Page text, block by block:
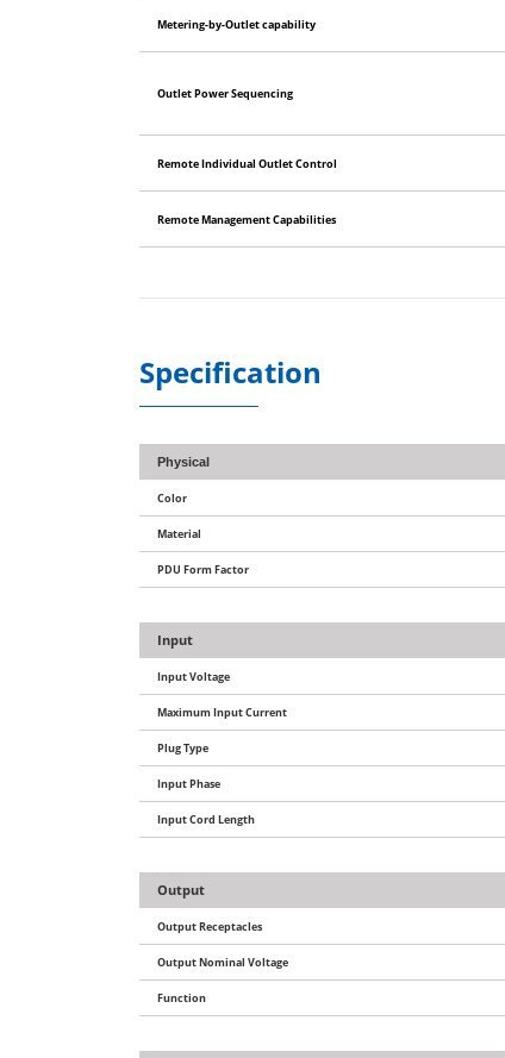
Metering-by-Outlet capability
Outlet Power Sequencing
Remote Individual Outlet Control
Remote Management Capabilities
Specification
Physical
Color
Material
PDU Form Factor
Input
Input Voltage
Maximum Input Current
Plug Type
Input Phase
Input Cord Length
Output
Output Receptacles
Output Nominal Voltage
Function